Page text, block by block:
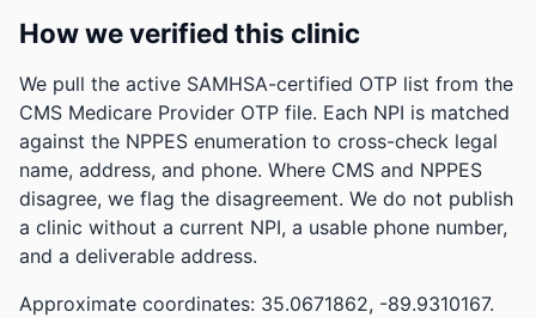
How we verified this clinic
We pull the active SAMHSA-certified OTP list from the
CMS Medicare Provider OTP file. Each NPI is matched
against the NPPES enumeration to cross-check legal
name, address, and phone. Where CMS and NPPES
disagree, we flag the disagreement. We do not publish
a clinic without a current NPI, a usable phone number,
and a deliverable address.
Approximate coordinates: 35.0671862, -89.9310167.